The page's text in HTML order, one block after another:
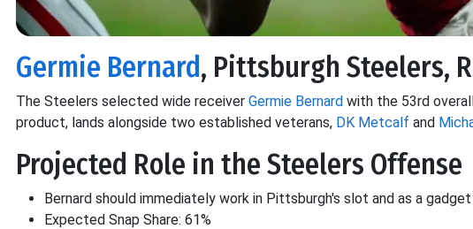
Germie Bernard, Pittsburgh Steelers,
The Steelers selected wide receiver Germie Bernard with the 53rd
product, lands alongside two established veterans, DK Metcalf and
Projected Role in the Steelers Offense
Bernard should immediately work in Pittsburgh's slot and as a gadget
Expected Snap Share: 61%